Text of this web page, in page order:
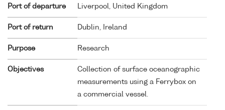
Port of departure Liverpool, United Kingdom
Port of return Dublin, Ireland
Purpose Research
Objectives
Collection of surface oceanographic
measurements using a Ferrybox on
a commercial vessel.